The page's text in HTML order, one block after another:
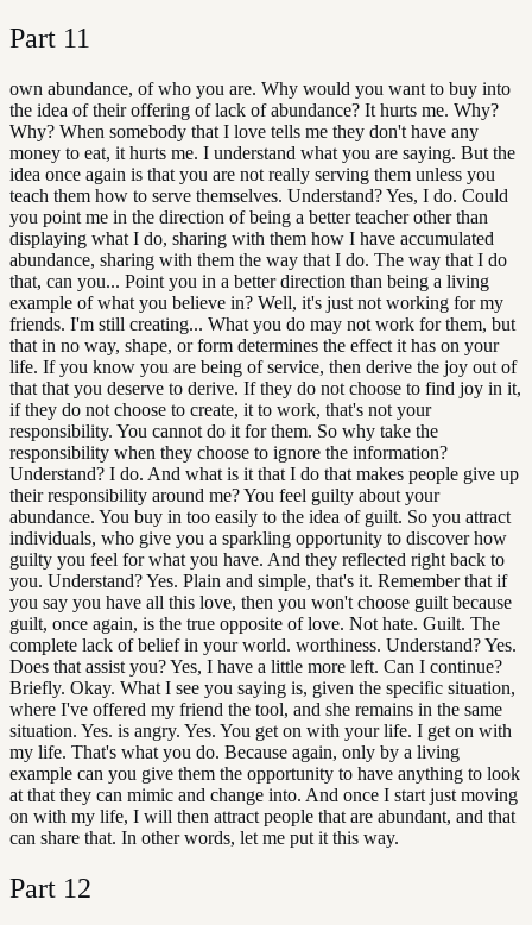
Part 11
own abundance, of who you are. Why would you want to buy into
the idea of their offering of lack of abundance? It hurts me. Why?
Why? When somebody that I love tells me they don't have any
money to eat, it hurts me. I understand what you are saying. But the
idea once again is that you are not really serving them unless you
teach them how to serve themselves. Understand? Yes, I do. Could
you point me in the direction of being a better teacher other than
displaying what I do, sharing with them how I have accumulated
abundance, sharing with them the way that I do. The way that I do
that, can you... Point you in a better direction than being a living
example of what you believe in? Well, it's just not working for my
friends. I'm still creating... What you do may not work for them, but
that in no way, shape, or form determines the effect it has on your
life. If you know you are being of service, then derive the joy out of
that that you deserve to derive. If they do not choose to find joy in it,
if they do not choose to create, it to work, that's not your
responsibility. You cannot do it for them. So why take the
responsibility when they choose to ignore the information?
Understand? I do. And what is it that I do that makes people give up
their responsibility around me? You feel guilty about your
abundance. You buy in too easily to the idea of guilt. So you attract
individuals, who give you a sparkling opportunity to discover how
guilty you feel for what you have. And they reflected right back to
you. Understand? Yes. Plain and simple, that's it. Remember that if
you say you have all this love, then you won't choose guilt because
guilt, once again, is the true opposite of love. Not hate. Guilt. The
complete lack of belief in your world. worthiness. Understand? Yes.
Does that assist you? Yes, I have a little more left. Can I continue?
Briefly. Okay. What I see you saying is, given the specific situation,
where I've offered my friend the tool, and she remains in the same
situation. Yes. is angry. Yes. You get on with your life. I get on with
my life. That's what you do. Because again, only by a living
example can you give them the opportunity to have anything to look
at that they can mimic and change into. And once I start just moving
on with my life, I will then attract people that are abundant, and that
can share that. In other words, let me put it this way.
Part 12